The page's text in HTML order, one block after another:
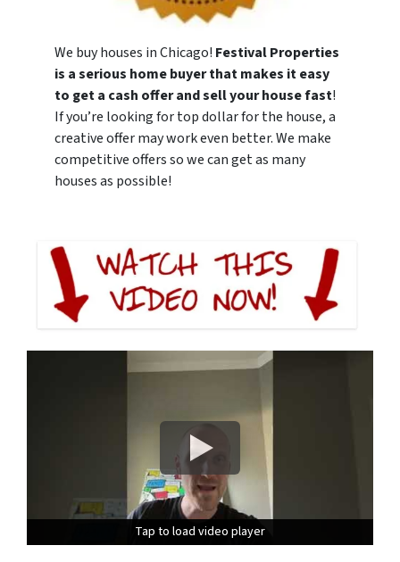
We buy houses in Chicago! Festival Properties
is a serious home buyer that makes it easy
to get a cash offer and sell your house fast!
If you’re looking for top dollar for the house, a
creative offer may work even better. We make
competitive offers so we can get as many
houses as possible!
Tap to load video player
Tap to load video player